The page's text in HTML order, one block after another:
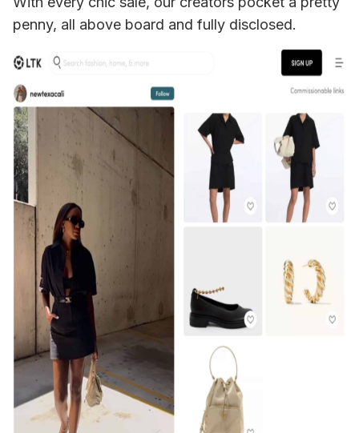
penny, all above board and fully disclosed.